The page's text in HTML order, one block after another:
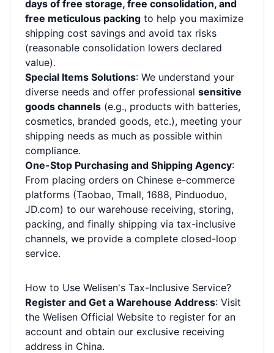
days of free storage, free consolidation, and
free meticulous packing to help you maximize
shipping cost savings and avoid tax risks
(reasonable consolidation lowers declared
value).
Special Items Solutions: We understand your
diverse needs and offer professional sensitive
goods channels (e.g., products with batteries,
cosmetics, branded goods, etc.), meeting your
shipping needs as much as possible within
compliance.
One-Stop Purchasing and Shipping Agency:
From placing orders on Chinese e-commerce
platforms (Taobao, Tmall, 1688, Pinduoduo,
JD.com) to our warehouse receiving, storing,
packing, and finally shipping via tax-inclusive
channels, we provide a complete closed-loop
service.
How to Use Welisen's Tax-Inclusive Service?
Register and Get a Warehouse Address: Visit
the Welisen Official Website to register for an
account and obtain our exclusive receiving
address in China.